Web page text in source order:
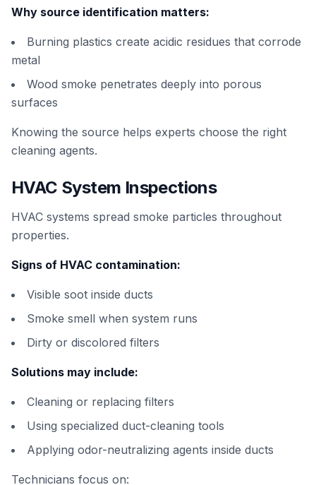
Why source identification matters:
Burning plastics create acidic residues that corrode
metal
Wood smoke penetrates deeply into porous
surfaces
Knowing the source helps experts choose the right
cleaning agents.
HVAC System Inspections
HVAC systems spread smoke particles throughout
properties.
Signs of HVAC contamination:
Visible soot inside ducts
Smoke smell when system runs
Dirty or discolored filters
Solutions may include:
Cleaning or replacing filters
Using specialized duct-cleaning tools
Applying odor-neutralizing agents inside ducts
Technicians focus on: